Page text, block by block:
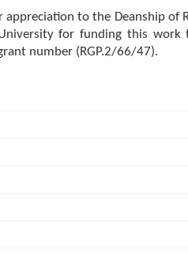
to the Deanship of
for funding this work
number (RGP.2/66/47).